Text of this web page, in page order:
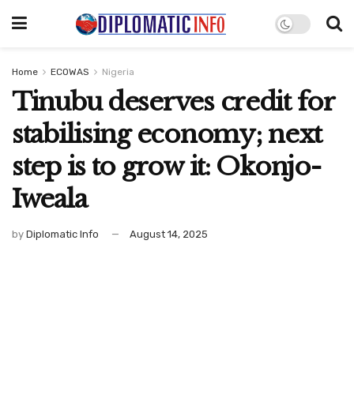
Home ECOWAS Nigeria
Tinubu deserves credit for
stabilising economy; next
step is to grow it: Okonjo-
Iweala ‎
by Diplomatic Info August 14, 2025